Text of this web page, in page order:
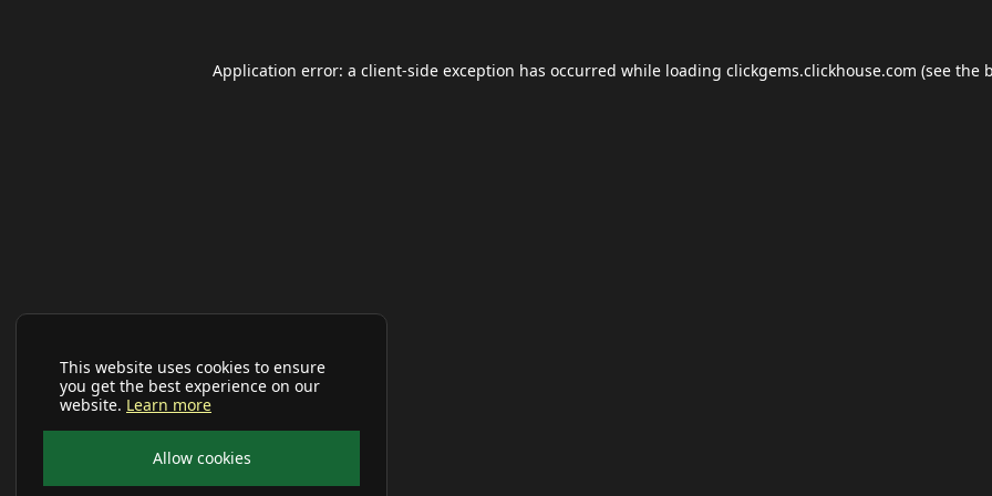
This website uses cookies to ensure
you get the best experience on our
website. Learn more
Allow cookies
Application error: a client-side exception has occurred while loading clickgems.clickhouse.com (see the